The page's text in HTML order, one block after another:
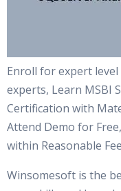
Enroll for expert level
experts, Learn MSBI
Certification with
Attend Demo for
within Reasonable Fee
Winsomesoft is the